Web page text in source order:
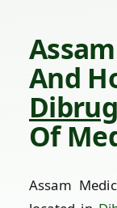
And
Of
Assam